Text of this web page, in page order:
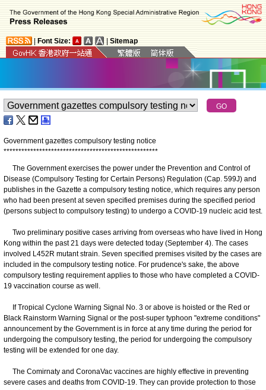
Font Size: Sitemap
Government gazettes compulsory testing notice
****************************************************
​The Government exercises the power under the Prevention and Control of
Disease (Compulsory Testing for Certain Persons) Regulation (Cap. 599J) and
publishes in the Gazette a compulsory testing notice, which requires any person
who had been present at seven specified premises during the specified period
(persons subject to compulsory testing) to undergo a COVID-19 nucleic acid test.
Two preliminary positive cases arriving from overseas who have lived in Hong
Kong within the past 21 days were detected today (September 4). The cases
involved L452R mutant strain. Seven specified premises visited by the cases are
included in the compulsory testing notice. For prudence's sake, the above
compulsory testing requirement applies to those who have completed a COVID-
19 vaccination course as well.
If Tropical Cyclone Warning Signal No. 3 or above is hoisted or the Red or
Black Rainstorm Warning Signal or the post-super typhoon "extreme conditions"
announcement by the Government is in force at any time during the period for
undergoing the compulsory testing, the period for undergoing the compulsory
testing will be extended for one day.
The Comirnaty and CoronaVac vaccines are highly effective in preventing
severe cases and deaths from COVID-19. They can provide protection to those